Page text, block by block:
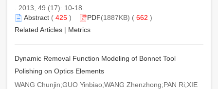
. 2013, 49 (17): 10-18.
Abstract ( 425 ) PDF(1887KB) ( 662 )
Related Articles | Metrics
Dynamic Removal Function Modeling of Bonnet Tool
Polishing on Optics Elements
WANG Chunjin;GUO Yinbiao;WANG Zhenzhong;PAN Ri;XIE